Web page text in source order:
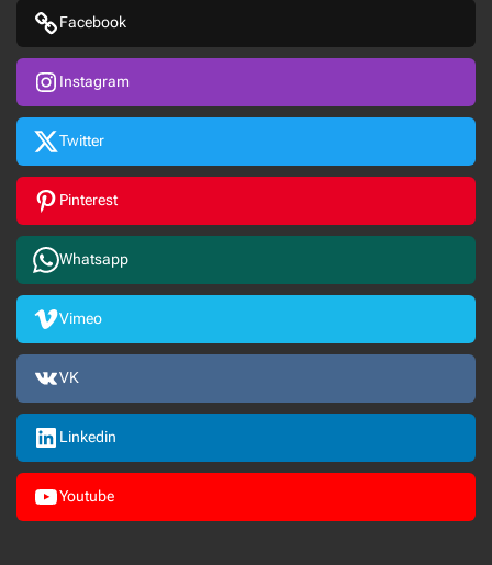
Facebook
Instagram
Twitter
Pinterest
Whatsapp
Vimeo
VK
Linkedin
Youtube